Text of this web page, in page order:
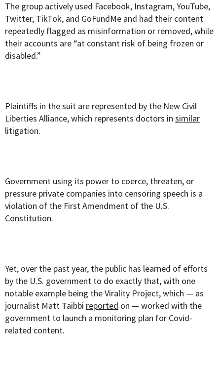
The group actively used Facebook, Instagram, YouTube,
Twitter, TikTok, and GoFundMe and had their content
repeatedly flagged as misinformation or removed, while
their accounts are “at constant risk of being frozen or
disabled.”
Plaintiffs in the suit are represented by the New Civil
Liberties Alliance, which represents doctors in similar
litigation.
Government using its power to coerce, threaten, or
pressure private companies into censoring speech is a
violation of the First Amendment of the U.S.
Constitution.
Yet, over the past year, the public has learned of efforts
by the U.S. government to do exactly that, with one
notable example being the Virality Project, which — as
journalist Matt Taibbi reported on — worked with the
government to launch a monitoring plan for Covid-
related content.